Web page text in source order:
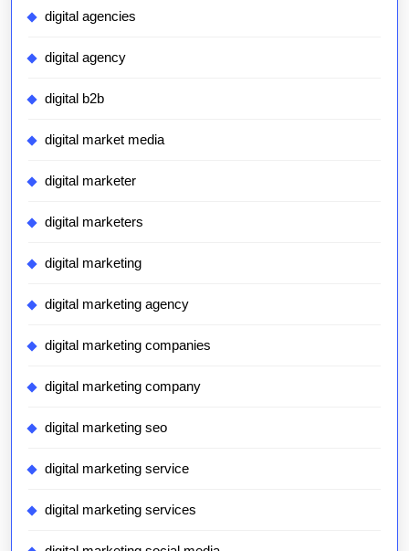
digital agencies
digital agency
digital b2b
digital market media
digital marketer
digital marketers
digital marketing
digital marketing agency
digital marketing companies
digital marketing company
digital marketing seo
digital marketing service
digital marketing services